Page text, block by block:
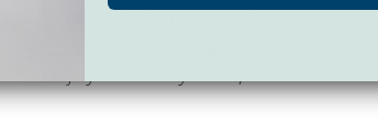
kiddos to join in on!) or dilute
enjoy a healthy treat, too!